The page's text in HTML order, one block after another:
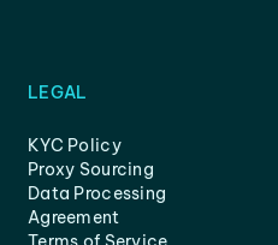
LEGAL
KYC Policy
Proxy Sourcing
Data Processing
Agreement